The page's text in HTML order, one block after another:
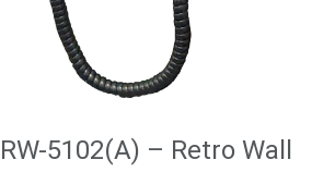
RW-5102(A) – Retro Wall